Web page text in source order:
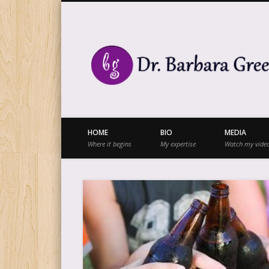
FacebookTwitter Vimeo
HOME
Where it begins
BIO
My expertise
MEDIA
Watch my